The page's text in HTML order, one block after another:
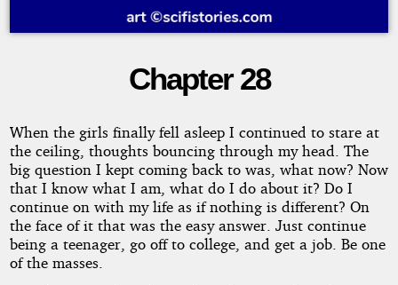
Destiny's
Road
Copyright©
2017
by
Lumpy
Chapter 28
When the girls finally fell asleep I continued to stare at
the ceiling, thoughts bouncing through my head. The
big question I kept coming back to was, what now? Now
that I know what I am, what do I do about it? Do I
continue on with my life as if nothing is different? On
the face of it that was the easy answer. Just continue
being a teenager, go off to college, and get a job. Be one
of the masses.